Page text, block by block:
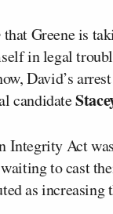
that Greene is
in legal
David’s
candidate
Integrity Act was
to cast
as